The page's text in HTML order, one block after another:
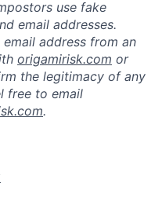
use fake
email addresses.
address from an
origamirisk.com or
the legitimacy of any
free to email
.